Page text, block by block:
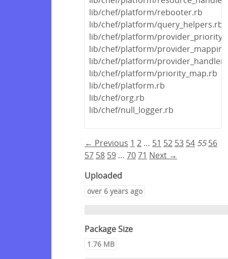
lib/chef/platform/rebooter.rb
lib/chef/platform/query_helpers.rb
lib/chef/platform/
lib/chef/platform/
lib/chef/platform/
lib/chef/platform/priority_map.rb
lib/chef/platform.rb
lib/chef/org.rb
lib/chef/null_logger.rb
← Previous 1 2 … 51 52 53 54 55 56
57 58 59 … 7071 Next →
Uploaded
over 6 years ago
Package Size
1.76 MB